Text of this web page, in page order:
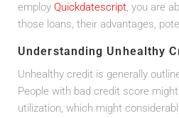
employ Quickdatescript, you are
those loans, their advantages,
Understanding Unhealthy
Unhealthy credit is generally
People with bad credit score
utilization, which might